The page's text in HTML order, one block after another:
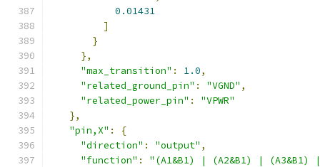
0.01431
]
}
},
"max_transition" : 1.0,
"related_ground_pin" : "VGND" ,
"related_power_pin" :
"VPWR"
},
"pin,X" :
{
"direction" : "output" ,
"function" :
"(A1&B1) | (A2&B1) | (A3&B1)